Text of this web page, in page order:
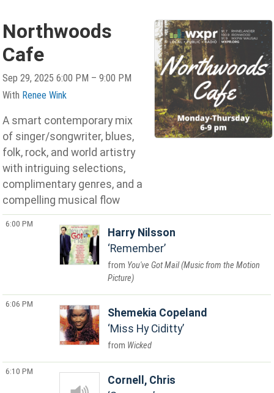
Northwoods
Cafe
Sep 29, 2025 6:00 PM – 9:00 PM
With Renee Wink
A smart contemporary mix
of singer/songwriter, blues,
folk, rock, and world artistry
with intriguing selections,
complimentary genres, and a
compelling musical flow
6:00 PM
Harry Nilsson
Remember
You've Got Mail (Music from the Motion
Picture)
6:06 PM
Shemekia Copeland
Miss Hy Ciditty
Wicked
6:10 PM
Cornell, Chris